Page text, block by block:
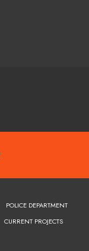
POLICE DEPARTMENT
CURRENT PROJECTS